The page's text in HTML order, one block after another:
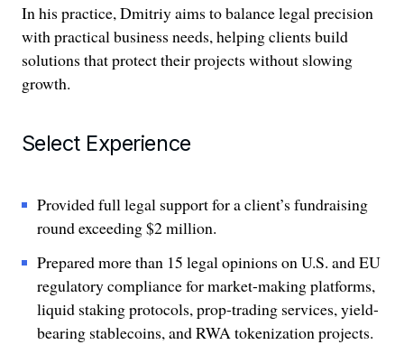
In his practice, Dmitriy aims to balance legal precision
with practical business needs, helping clients build
solutions that protect their projects without slowing
growth.
Select Experience
Provided full legal support for a client’s fundraising
round exceeding $2 million.
Prepared more than 15 legal opinions on U.S. and EU
regulatory compliance for market-making platforms,
liquid staking protocols, prop-trading services, yield-
bearing stablecoins, and RWA tokenization projects.